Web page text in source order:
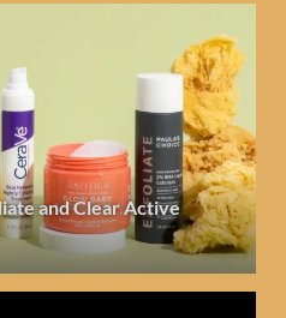
and Clear Active